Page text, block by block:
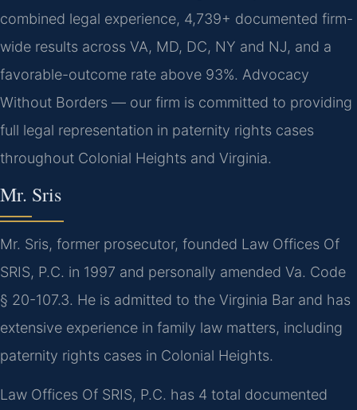
combined legal experience, 4,739+ documented firm-
wide results across VA, MD, DC, NY and NJ, and a
favorable-outcome rate above 93%. Advocacy
Without Borders — our firm is committed to providing
full legal representation in paternity rights cases
throughout Colonial Heights and Virginia.
Mr. Sris
Mr. Sris, former prosecutor, founded Law Offices Of
SRIS, P.C. in 1997 and personally amended Va. Code
§ 20-107.3. He is admitted to the Virginia Bar and has
extensive experience in family law matters, including
paternity rights cases in Colonial Heights.
Law Offices Of SRIS, P.C. has 4 total documented